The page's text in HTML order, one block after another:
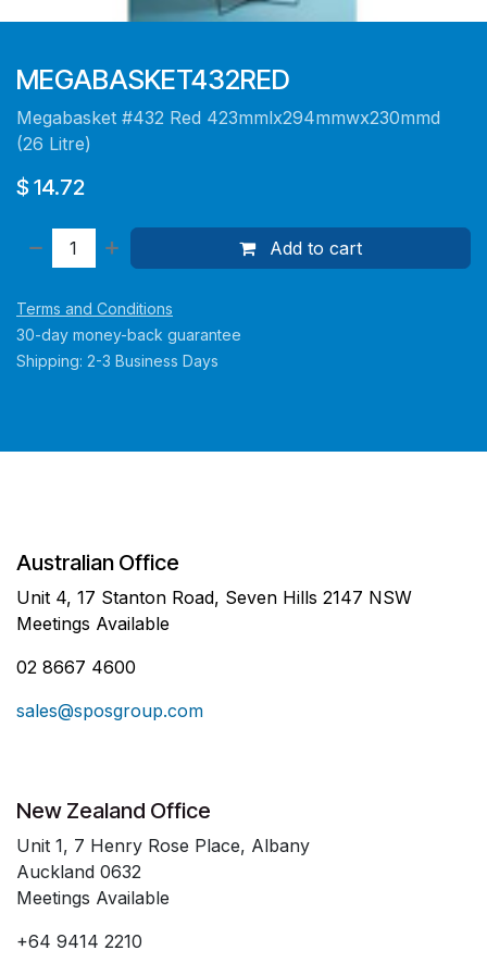
MEGABASKET432RED
Megabasket #432 Red 423mmlx294mmwx230mmd
(26 Litre)
$ 14.72
Add to cart
Terms and Conditions
30-day money-back guarantee
Shipping: 2-3 Business Days
Australian Office
Unit 4, 17 Stanton Road, Seven Hills 2147 NSW
Meetings Available
02 8667 4600
sales@sposgroup.com
New Zealand Office
Unit 1, 7 Henry Rose Place, Albany
Auckland 0632
Meetings Available
+64 9414 2210